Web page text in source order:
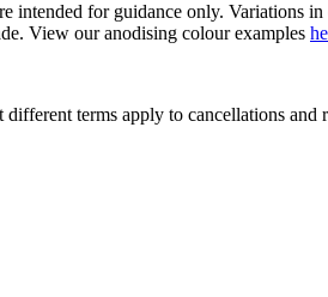
for guidance only. Variations
View our anodising colour examples
different terms apply to cancellations